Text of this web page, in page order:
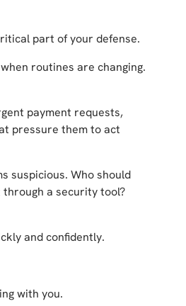
part of your defense.
routines are changing.
payment requests,
pressure them to act
suspicious. Who should
a security tool?
and confidently.
with you.